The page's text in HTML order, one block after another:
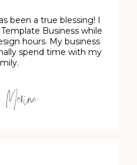
been a true blessing! I
Business while
hours. My business
spend time with my